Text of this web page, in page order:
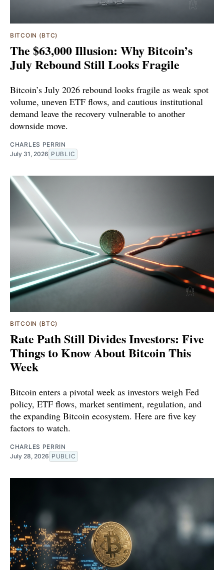
BITCOIN (BTC)
The $63,000 Illusion: Why Bitcoin’s
July Rebound Still Looks Fragile
Bitcoin’s July 2026 rebound looks fragile as weak spot
volume, uneven ETF flows, and cautious institutional
demand leave the recovery vulnerable to another
downside move.
CHARLES PERRIN
July 31, 2026 PUBLIC
BITCOIN (BTC)
Rate Path Still Divides Investors: Five
Things to Know About Bitcoin This
Week
Bitcoin enters a pivotal week as investors weigh Fed
policy, ETF flows, market sentiment, regulation, and
the expanding Bitcoin ecosystem. Here are five key
factors to watch.
CHARLES PERRIN
July 28, 2026 PUBLIC